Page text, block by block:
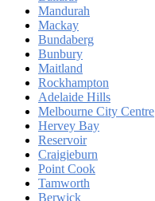
Mandurah
Mackay
Bundaberg
Bunbury
Maitland
Rockhampton
Adelaide Hills
Melbourne City Centre
Hervey Bay
Reservoir
Craigieburn
Point Cook
Tamworth
Berwick